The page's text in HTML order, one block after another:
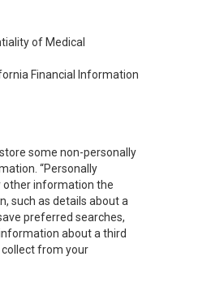
of Medical
Financial Information
some non-personally
“Personally
other information the
such as details about a
preferred searches,
about a third
from your